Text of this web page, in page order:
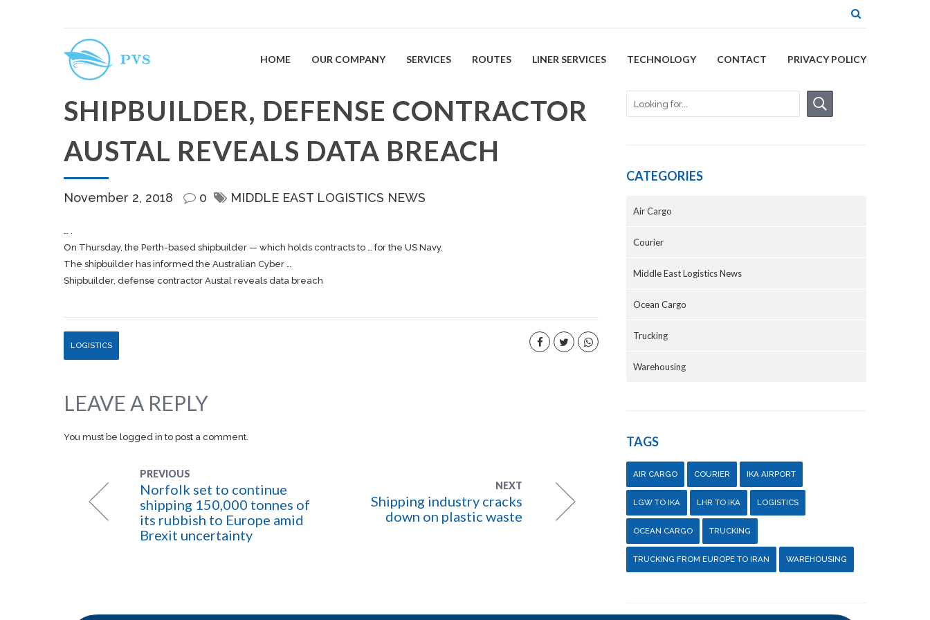
HOME OUR COMPANY SERVICES ROUTES LINER SERVICES TECHNOLOGY CONTACT PRIVACY POLICY
SHIPBUILDER, DEFENSE CONTRACTOR
AUSTAL REVEALS DATA BREACH
November 2, 2018 0 MIDDLE EAST LOGISTICS NEWS
… .
On Thursday, the Perth-based shipbuilder — which holds contracts to … for the US Navy.
The shipbuilder has informed the Australian Cyber …
Shipbuilder, defense contractor Austal reveals data breach
LOGISTICS
LEAVE A REPLY
You must be logged in to post a comment.
PREVIOUS
Norfolk set to continue
shipping 150,000 tonnes of
its rubbish to Europe amid
Brexit uncertainty
NEXT
Shipping industry cracks
down on plastic waste
CATEGORIES
Air Cargo
Courier
Middle East Logistics News
Ocean Cargo
Trucking
Warehousing
TAGS
AIR CARGO COURIER IKA AIRPORT
LGW TO IKA LHR TO IKA LOGISTICS
OCEAN CARGO TRUCKING
TRUCKING FROM EUROPE TO IRAN WAREHOUSING